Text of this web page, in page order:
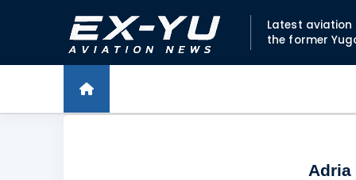
Latest aviation
the former
Adria